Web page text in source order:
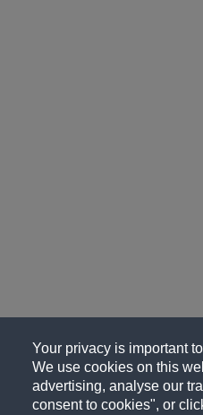
Your privacy is important
We use cookies on this
advertising, analyse our
consent to cookies", or